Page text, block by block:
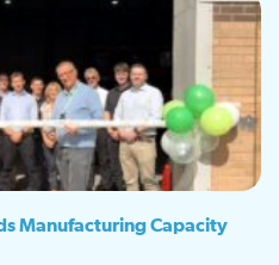
Manufacturing Capacity